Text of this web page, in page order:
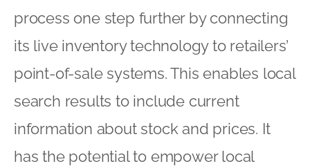
process one step further by connecting
its live inventory technology to retailers’
point-of-sale systems. This enables local
search results to include current
information about stock and prices. It
has the potential to empower local